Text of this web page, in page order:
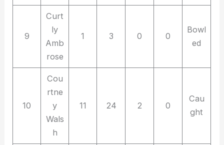
9
Curt
ly
Amb
rose
1 3 0 0
Bowl
ed
10
Cou
rtne
y
Wals
h
11 24 2 0
Cau
ght